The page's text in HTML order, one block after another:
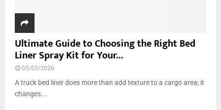
Ultimate Guide to Choosing the Right Bed
Liner Spray Kit for Your...
05/05/2026
A truck bed liner does more than add texture to a cargo area; it
changes...